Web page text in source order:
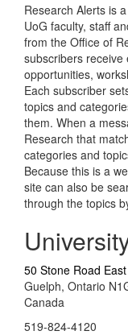
Research Alerts is
UoG faculty, staff
from the Office of
subscribers
opportunities,
Each subscriber
topics and
them. When a
Research that
categories and
Because this is a
site can also be
through the topics
50 Stone Road East
Guelph, Ontario
Canada
519-824-4120